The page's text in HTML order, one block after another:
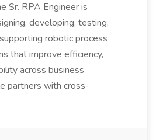
Sr. RPA Engineer is
developing, testing,
robotic process
that improve efficiency,
across business
partners with cross-